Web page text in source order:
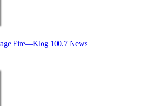
Fire—Klog 100.7 News